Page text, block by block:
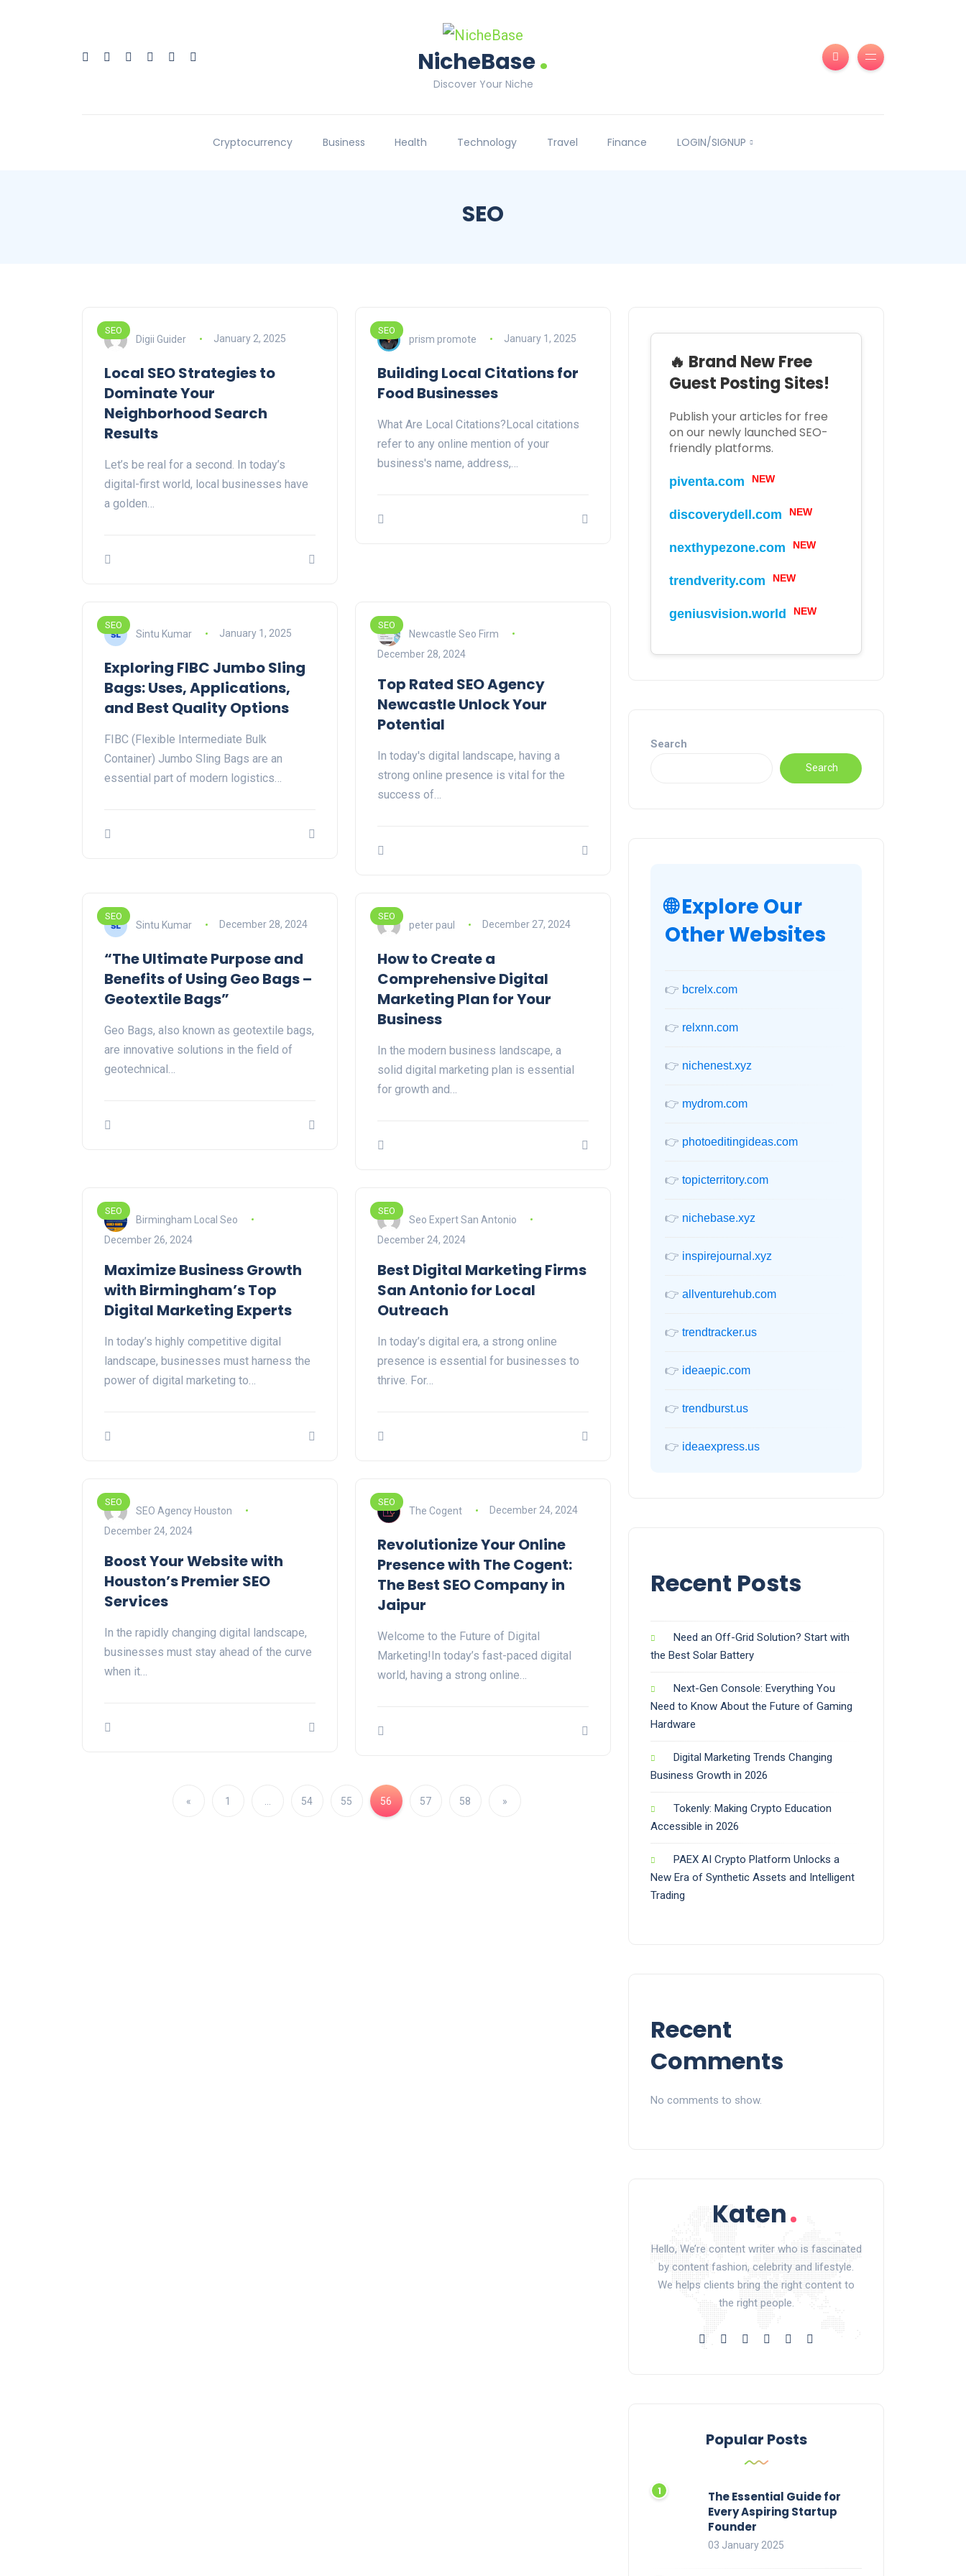
NicheBase.
Discover Your Niche
Cryptocurrency Business Health Technology Travel Finance LOGIN/SIGNUP
SEO
SEO
Digii Guider January 2, 2025
Local SEO Strategies to
Dominate Your
Neighborhood Search
Results
Let’s be real for a second. In today’s
digital-first world, local businesses have
a golden…
SEO
prism promote January 1, 2025
Building Local Citations for
Food Businesses
What Are Local Citations?Local citations
refer to any online mention of your
business's name, address,…
SEO
Sintu Kumar January 1, 2025
Exploring FIBC Jumbo Sling
Bags: Uses, Applications,
and Best Quality Options
FIBC (Flexible Intermediate Bulk
Container) Jumbo Sling Bags are an
essential part of modern logistics…
SEO
Newcastle Seo Firm
December 28, 2024
Top Rated SEO Agency
Newcastle Unlock Your
Potential
In today's digital landscape, having a
strong online presence is vital for the
success of…
SEO
Sintu Kumar December 28, 2024
“The Ultimate Purpose and
Benefits of Using Geo Bags –
Geotextile Bags”
Geo Bags, also known as geotextile bags,
are innovative solutions in the field of
geotechnical…
SEO
peter paul December 27, 2024
How to Create a
Comprehensive Digital
Marketing Plan for Your
Business
In the modern business landscape, a
solid digital marketing plan is essential
for growth and…
SEO
Birmingham Local Seo
December 26, 2024
Maximize Business Growth
with Birmingham’s Top
Digital Marketing Experts
In today’s highly competitive digital
landscape, businesses must harness the
power of digital marketing to…
SEO
Seo Expert San Antonio
December 24, 2024
Best Digital Marketing Firms
San Antonio for Local
Outreach
In today’s digital era, a strong online
presence is essential for businesses to
thrive. For…
SEO
SEO Agency Houston
December 24, 2024
Boost Your Website with
Houston’s Premier SEO
Services
In the rapidly changing digital landscape,
businesses must stay ahead of the curve
when it…
SEO
The Cogent December 24, 2024
Revolutionize Your Online
Presence with The Cogent:
The Best SEO Company in
Jaipur
Welcome to the Future of Digital
Marketing!In today’s fast-paced digital
world, having a strong online…
« 1 54 55 56 57 58 »
🔥 Brand New Free
Guest Posting Sites!
Publish your articles for free
on our newly launched SEO-
friendly platforms.
piventa.com NEW
discoverydell.com NEW
nexthypezone.com NEW
trendverity.com NEW
geniusvision.world NEW
Search
Search
🌐 Explore Our
Other Websites
👉 bcrelx.com
👉 relxnn.com
👉 nichenest.xyz
👉 mydrom.com
👉 photoeditingideas.com
👉 topicterritory.com
👉 nichebase.xyz
👉 inspirejournal.xyz
👉 allventurehub.com
👉 trendtracker.us
👉 ideaepic.com
👉 trendburst.us
👉 ideaexpress.us
Recent Posts
Need an Off-Grid Solution? Start with
the Best Solar Battery
Next-Gen Console: Everything You
Need to Know About the Future of Gaming
Hardware
Digital Marketing Trends Changing
Business Growth in 2026
Tokenly: Making Crypto Education
Accessible in 2026
PAEX AI Crypto Platform Unlocks a
New Era of Synthetic Assets and Intelligent
Trading
Recent
Comments
No comments to show.
Hello, We’re content writer who is fascinated
by content fashion, celebrity and lifestyle.
We helps clients bring the right content to
the right people.
Popular Posts
The Essential Guide for
Every Aspiring Startup
Founder
03 January 2025